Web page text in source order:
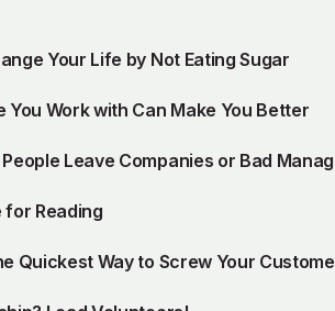
Your Life by Not Eating Sugar
You Work with Can Make You Better
Leave Companies or Bad
for Reading
Quickest Way to Screw Your